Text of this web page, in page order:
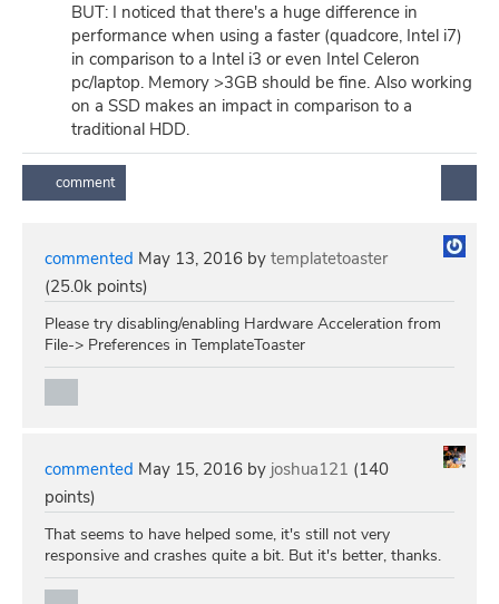
BUT: I noticed that there's a huge difference in
performance when using a faster (quadcore, Intel i7)
in comparison to a Intel i3 or even Intel Celeron
pc/laptop. Memory >3GB should be fine. Also working
on a SSD makes an impact in comparison to a
traditional HDD.
commented May 13, 2016 by templatetoaster
(25.0k points)
Please try disabling/enabling Hardware Acceleration from
File-> Preferences in TemplateToaster
commented May 15, 2016 by joshua121 (140
points)
That seems to have helped some, it's still not very
responsive and crashes quite a bit. But it's better, thanks.